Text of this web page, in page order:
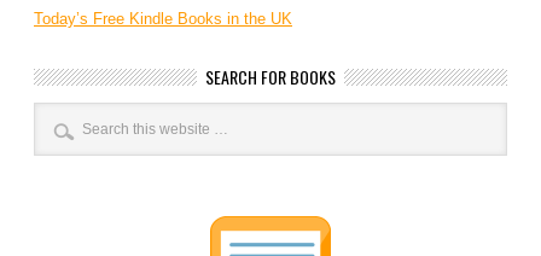
Today’s Free Kindle Books in the UK
SEARCH FOR BOOKS